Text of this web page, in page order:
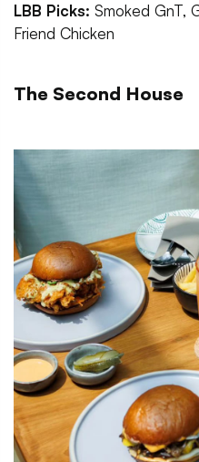
LBB Picks: Smoked GnT,
Friend Chicken
The Second House